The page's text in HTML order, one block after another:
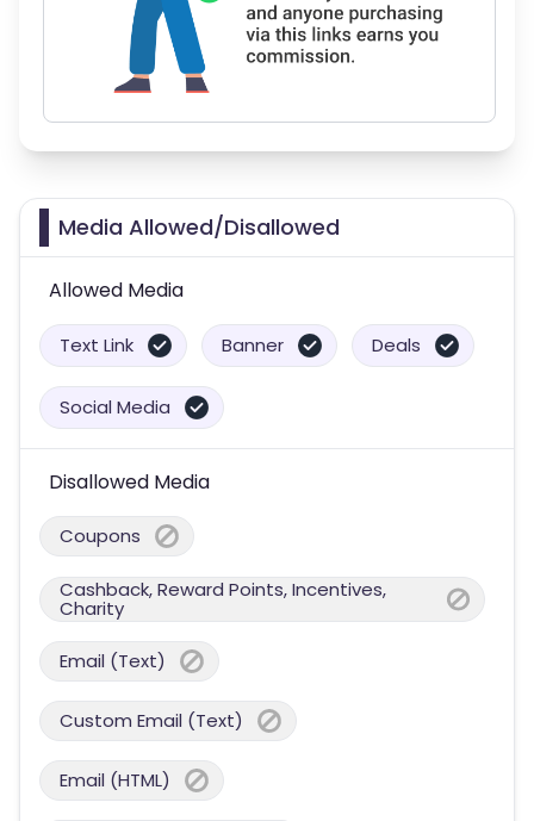
Media Allowed/Disallowed
Allowed Media
Text Link Banner Deals
Social Media
Disallowed Media
Coupons
Cashback, Reward Points, Incentives,
Charity
Email (Text)
Custom Email (Text)
Email (HTML)